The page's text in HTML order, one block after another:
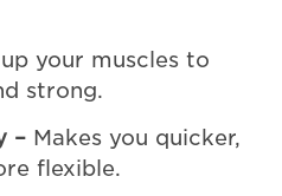
your muscles to
strong.
– Makes you quicker,
flexible.